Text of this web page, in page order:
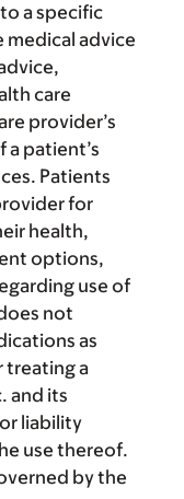
a specific
advice
care
provider’s
a patient’s
Patients
for
health,
options,
use of
not
as
treating a
and its
liability
use thereof.
by the